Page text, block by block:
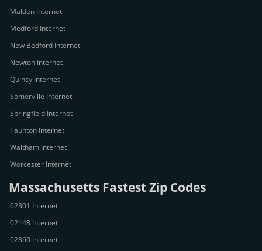
Malden Internet
Medford Internet
New Bedford Internet
Newton Internet
Quincy Internet
Somerville Internet
Springfield Internet
Taunton Internet
Waltham Internet
Worcester Internet
Massachusetts Fastest Zip Codes
02301 Internet
02148 Internet
02360 Internet